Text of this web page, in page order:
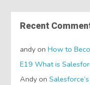
Recent
andy onHow to
Andy onSalesforce’s